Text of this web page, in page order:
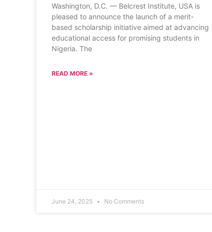
Washington, D.C. — Belcrest Institute, USA is
pleased to announce the launch of a merit-
based scholarship initiative aimed at advancing
educational access for promising students in
Nigeria. The
READ MORE »
June 24, 2025 No Comments